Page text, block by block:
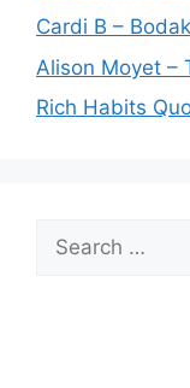
Cardi B –
Alison Moyet –
Rich Habits
Search
for: